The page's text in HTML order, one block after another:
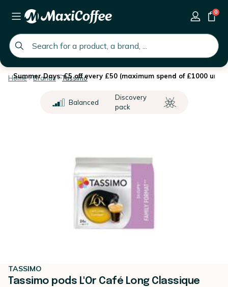
global.search.placeholder
0
Summer Days: £5 off every £50 (maximum spend of £1000 until
Home Brands Tassimo
Balanced
Discovery
pack
TASSIMO
Tassimo pods L'Or Café Long Classique